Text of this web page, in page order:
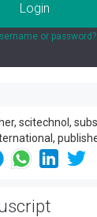
Login
or password?